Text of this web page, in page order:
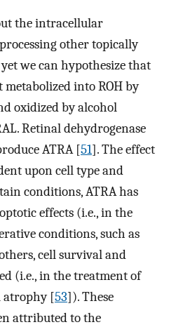
the intracellular
other topically
we can hypothesize that
into ROH by
oxidized by alcohol
Retinal dehydrogenase
ATRA [51]. The effect
upon cell type and
conditions, ATRA has
effects (i.e., in the
conditions, such as
cell survival and
(i.e., in the treatment of
atrophy [53]). These
attributed to the